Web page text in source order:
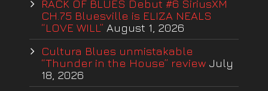
RACK OF BLUES Debut #6 SiriusXM
CH.75 Bluesville is ELIZA NEALS
“LOVE WILL” August 1, 2026
Cultura Blues unmistakable
“Thunder in the House” review July
18, 2026